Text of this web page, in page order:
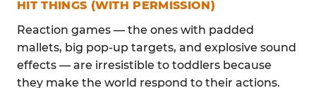
HIT THINGS (WITH PERMISSION)
Reaction games — the ones with padded
mallets, big pop-up targets, and explosive sound
effects — are irresistible to toddlers because
they make the world respond to their actions.